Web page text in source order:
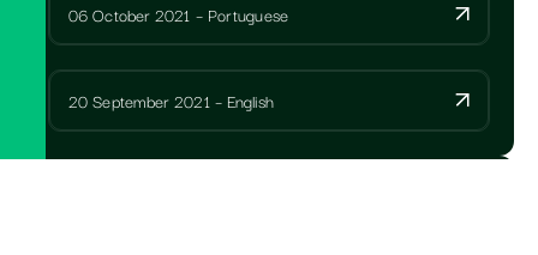
06 October 2021 – Portuguese
20 September 2021 – English